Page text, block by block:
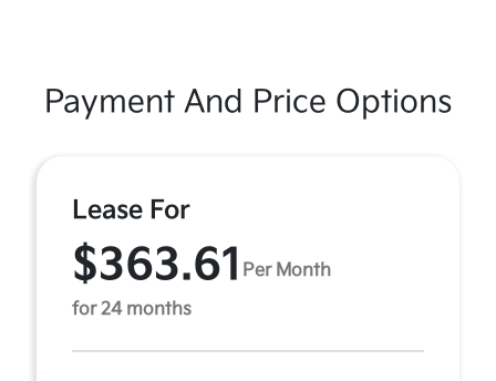
Payment And Price Options
Lease For
$363.61 Per Month
for 24 months